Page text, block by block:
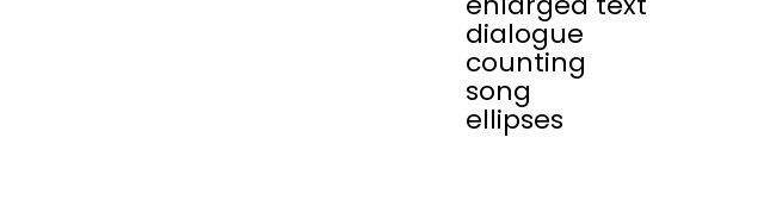
dialogue
counting
song
ellipses